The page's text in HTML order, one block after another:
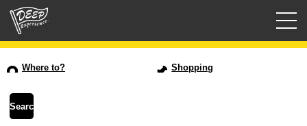
Login/Sign Up
Where to? Shopping